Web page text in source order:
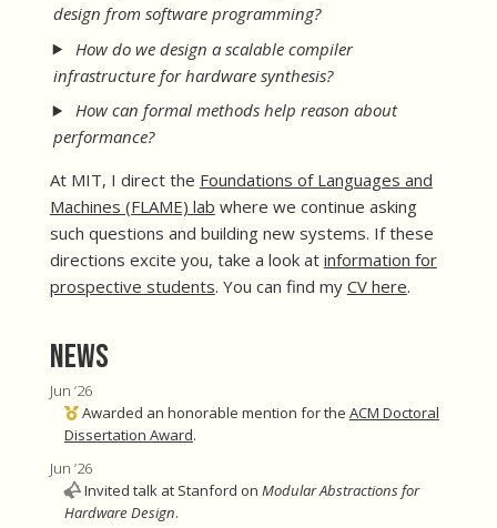
design from software programming?
How do we design a scalable compiler
infrastructure for hardware synthesis?
How can formal methods help reason about
performance?
At MIT, I direct the Foundations of Languages and
Machines (FLAME) lab where we continue asking
such questions and building new systems. If these
directions excite you, take a look at information for
prospective students. You can find my CV here.
News
Jun ’26
Awarded an honorable mention for the ACM Doctoral
Dissertation Award.
Jun ’26
Invited talk at Stanford on Modular Abstractions for
Hardware Design.